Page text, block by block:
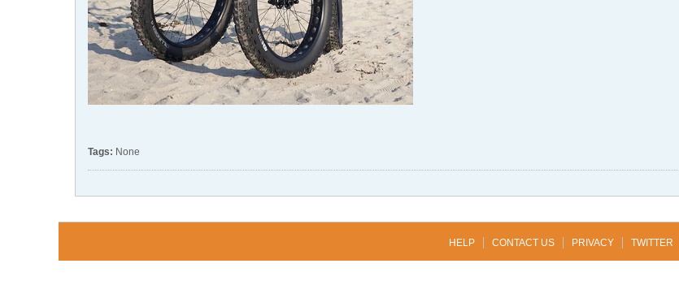
Tags: None
HELP CONTACT US PRIVACY TWITTER